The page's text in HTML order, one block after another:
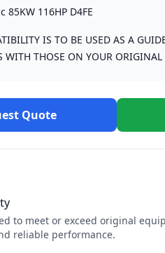
85KW 116HP D4FE
IS TO BE USED AS A
WITH THOSE ON YOUR
Quote
to meet or exceed original
reliable performance.